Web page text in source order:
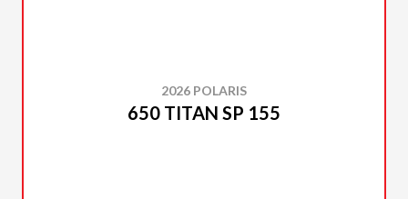
2026 POLARIS
650 TITAN SP 155